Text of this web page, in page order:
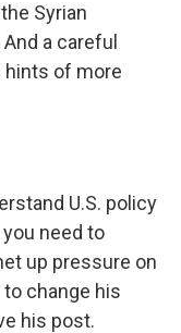
Syrian
a careful
hints of more
U.S. policy
need to
up pressure on
change his
his post.